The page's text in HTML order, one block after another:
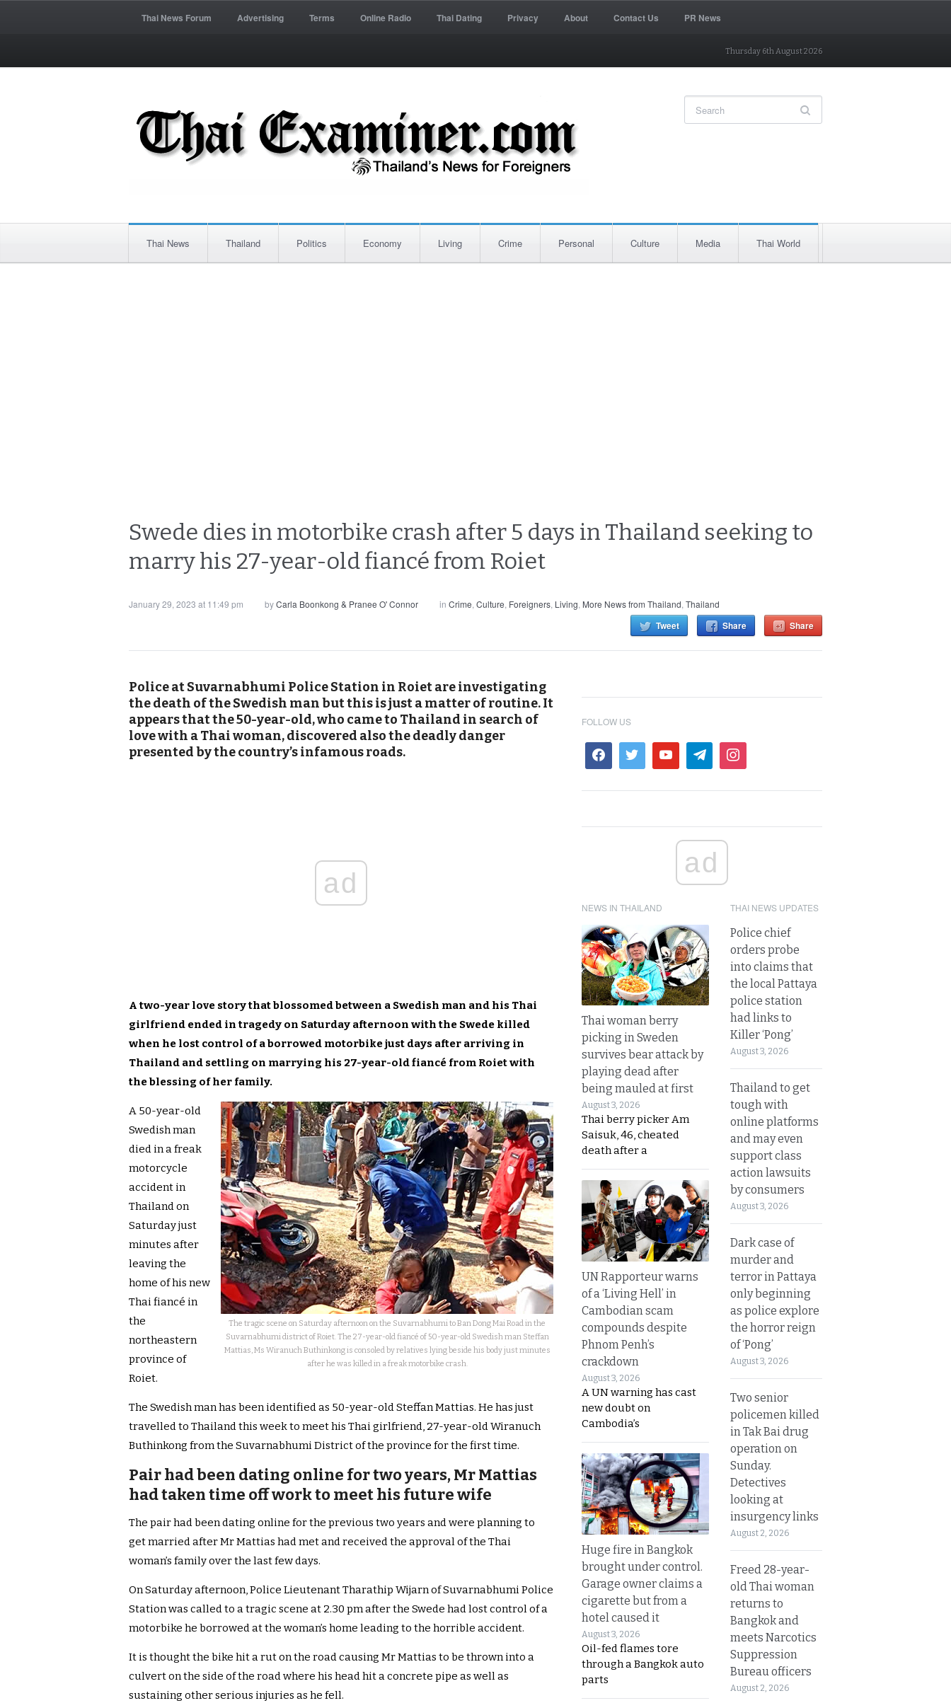
Thai News Forum Advertising Terms Online Radio Thai Dating Privacy About Contact Us PR News
Thursday 6th August 2026
Thai News Thailand Politics Economy Living Crime Personal Culture Media Thai World
Swede dies in motorbike crash after 5 days in Thailand seeking to
marry his 27-year-old fiancé from Roiet
January 29, 2023 at 11:49 pm byCarla Boonkong & Pranee O' Connor in Crime, Culture, Foreigners, Living, More News from Thailand, Thailand
Tweet Share Share
Police at Suvarnabhumi Police Station in Roiet are investigating
the death of the Swedish man but this is just a matter of routine. It
appears that the 50-year-old, who came to Thailand in search of
love with a Thai woman, discovered also the deadly danger
presented by the country’s infamous roads.
ad
A two-year love story that blossomed between a Swedish man and his Thai
girlfriend ended in tragedy on Saturday afternoon with the Swede killed
when he lost control of a borrowed motorbike just days after arriving in
Thailand and settling on marrying his 27-year-old fiancé from Roiet with
the blessing of her family.
The tragic scene on Saturday afternoon on the Suvarnabhumi to Ban Dong Mai Road in the
Suvarnabhumi district of Roiet. The 27-year-old fiancé of 50-year-old Swedish man Steffan
Mattias, Ms Wiranuch Buthinkong is consoled by relatives lying beside his body just minutes
after he was killed in a freak motorbike crash.
A 50-year-old
Swedish man
died in a freak
motorcycle
accident in
Thailand on
Saturday just
minutes after
leaving the
home of his new
Thai fiancé in
the
northeastern
province of
Roiet.
The Swedish man has been identified as 50-year-old Steffan Mattias. He has just
travelled to Thailand this week to meet his Thai girlfriend, 27-year-old Wiranuch
Buthinkong from the Suvarnabhumi District of the province for the first time.
Pair had been dating online for two years, Mr Mattias
had taken time off work to meet his future wife
The pair had been dating online for the previous two years and were planning to
get married after Mr Mattias had met and received the approval of the Thai
woman’s family over the last few days.
On Saturday afternoon, Police Lieutenant Tharathip Wijarn of Suvarnabhumi Police
Station was called to a tragic scene at 2.30 pm after the Swede had lost control of a
motorbike he borrowed at the woman’s home leading to the horrible accident.
It is thought the bike hit a rut on the road causing Mr Mattias to be thrown into a
culvert on the side of the road where his head hit a concrete pipe as well as
sustaining other serious injuries as he fell.
FOLLOW US
ad
NEWS IN THAILAND
Thai woman berry
picking in Sweden
survives bear attack by
playing dead after
being mauled at first
August 3, 2026
Thai berry picker Am
Saisuk, 46, cheated
death after a
UN Rapporteur warns
of a ‘Living Hell’ in
Cambodian scam
compounds despite
Phnom Penh’s
crackdown
August 3, 2026
A UN warning has cast
new doubt on
Cambodia’s
Huge fire in Bangkok
brought under control.
Garage owner claims a
cigarette but from a
hotel caused it
August 3, 2026
Oil-fed flames tore
through a Bangkok auto
parts
THAI NEWS UPDATES
Police chief
orders probe
into claims that
the local Pattaya
police station
had links to
Killer ‘Pong’
August 3, 2026
Thailand to get
tough with
online platforms
and may even
support class
action lawsuits
by consumers
August 3, 2026
Dark case of
murder and
terror in Pattaya
only beginning
as police explore
the horror reign
of ‘Pong’
August 3, 2026
Two senior
policemen killed
in Tak Bai drug
operation on
Sunday.
Detectives
looking at
insurgency links
August 2, 2026
Freed 28-year-
old Thai woman
returns to
Bangkok and
meets Narcotics
Suppression
Bureau officers
August 2, 2026